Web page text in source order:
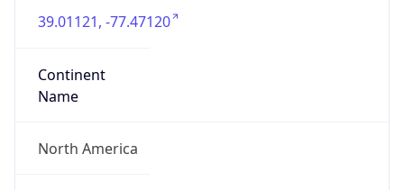
39.01121, -77.47120
Continent
Name
North America